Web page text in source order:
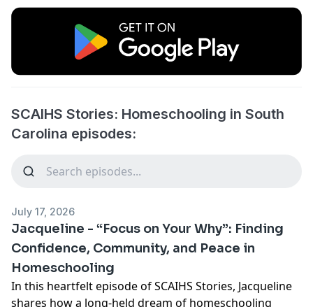
SCAIHS Stories: Homeschooling in South
Carolina episodes:
July 17, 2026
Jacqueline - “Focus on Your Why”: Finding
Confidence, Community, and Peace in
Homeschooling
In this heartfelt episode of SCAIHS Stories, Jacqueline
shares how a long-held dream of homeschooling